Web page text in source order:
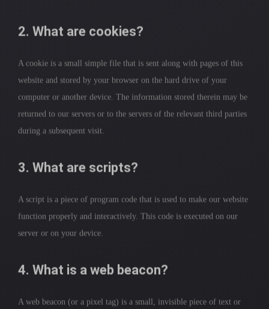
2. What are cookies?
A cookie is a small simple file that is sent along with pages of this
website and stored by your browser on the hard drive of your
computer or another device. The information stored therein may be
returned to our servers or to the servers of the relevant third parties
during a subsequent visit.
3. What are scripts?
A script is a piece of program code that is used to make our website
function properly and interactively. This code is executed on our
server or on your device.
4. What is a web beacon?
A web beacon (or a pixel tag) is a small, invisible piece of text or